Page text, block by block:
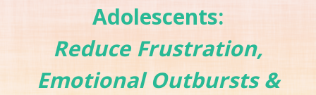
Adolescents:
Reduce Frustration,
Emotional Outbursts &